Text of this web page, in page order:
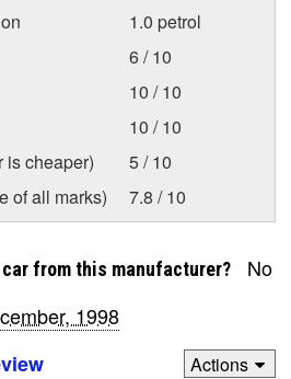
1.0 petrol
6 / 10
10 / 10
10 / 10
is cheaper)
5 / 10
of all marks)
7.8 / 10
car from this manufacturer? No
1998
Actions